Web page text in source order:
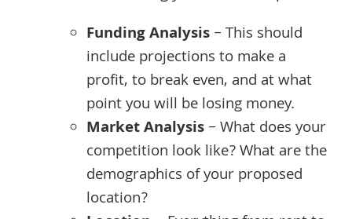
Funding Analysis– This should
include projections to make a
profit, to break even, and at what
point you will be losing money.
Market Analysis– What does your
competition look like? What are the
demographics of your proposed
location?